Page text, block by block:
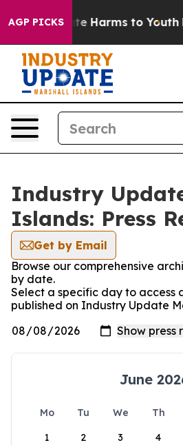
AGP PICKS
to Abate Harms to Youth
Industry
Islands: Press
Get by Email
Browse our comprehensive
by date.
Select a specific day to access
published on Industry Update
June
Mo Tu We Th
1
2 3 4